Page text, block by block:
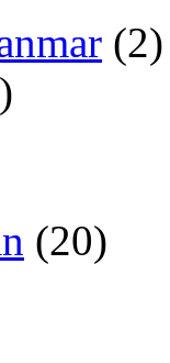
(2)
(20)